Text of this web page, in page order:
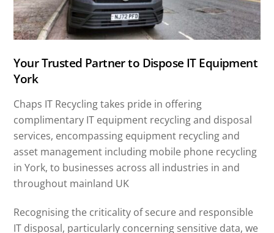
Your Trusted Partner to Dispose IT Equipment
York
Chaps IT Recycling takes pride in offering
complimentary IT equipment recycling and disposal
services, encompassing equipment recycling and
asset management including mobile phone recycling
in York, to businesses across all industries in and
throughout mainland UK
Recognising the criticality of secure and responsible
IT disposal, particularly concerning sensitive data, we